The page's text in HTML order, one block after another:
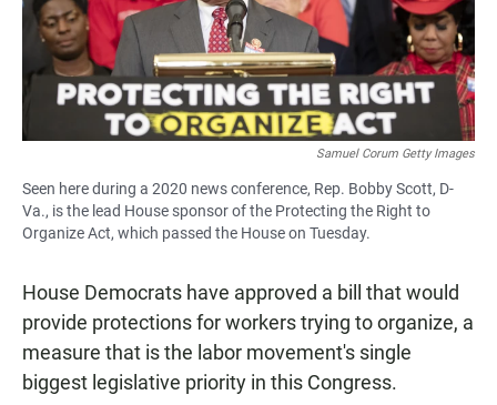
k
p
Samuel Corum Getty Images
Seen here during a 2020 news conference, Rep. Bobby Scott, D-
Va., is the lead House sponsor of the Protecting the Right to
Organize Act, which passed the House on Tuesday.
House Democrats have approved a bill that would
provide protections for workers trying to organize, a
measure that is the labor movement's single
biggest legislative priority in this Congress.